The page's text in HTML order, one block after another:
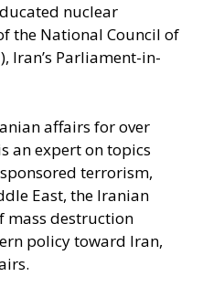
nuclear
the National Council of
Iran’s Parliament-in-
affairs for over
an expert on topics
terrorism,
East, the Iranian
mass destruction
policy toward Iran,